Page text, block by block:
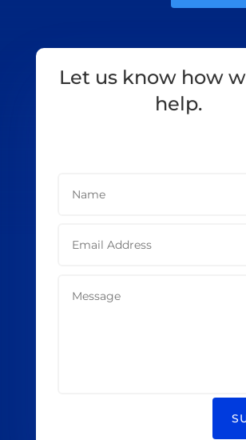
Let us know how
help.